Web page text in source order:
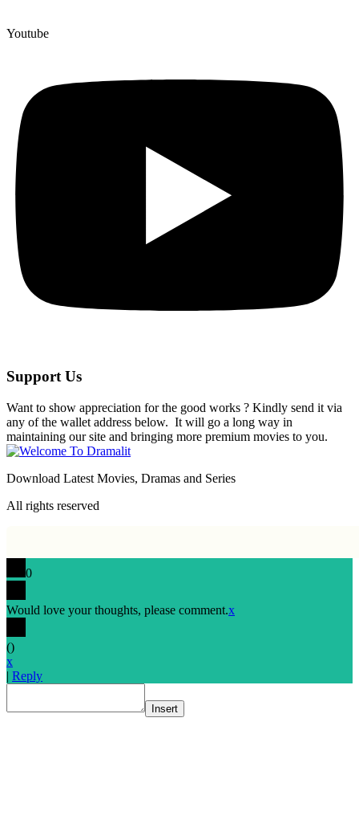
Youtube
Support Us
Want to show appreciation for the good works ? Kindly send it via
any of the wallet address below. It will go a long way in
maintaining our site and bringing more premium movies to you.
Download Latest Movies, Dramas and Series
All rights reserved
0
Would love your thoughts, please comment.x
()
x
| Reply
Insert